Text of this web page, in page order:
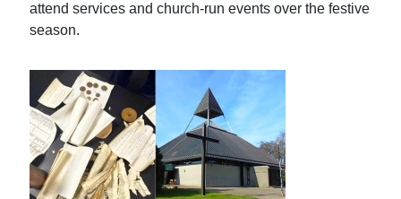
attend services and church-run events over the festive
season.